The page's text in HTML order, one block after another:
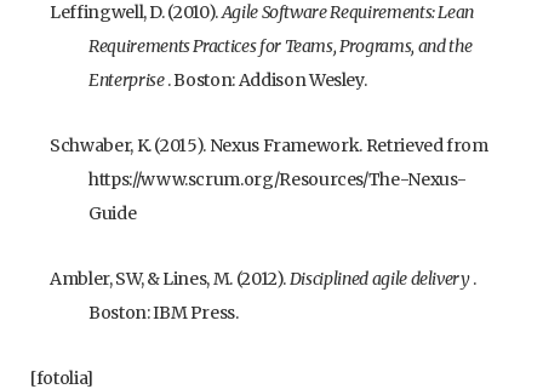
Leffingwell, D. (2010).Agile Software Requirements: Lean
Requirements Practices for Teams, Programs, and the
Enterprise. Boston: Addison Wesley.
Schwaber, K. (2015). Nexus Framework. Retrieved from
https://www.scrum.org/Resources/The-Nexus-
Guide
Ambler, SW, & Lines, M. (2012).Disciplined agile delivery.
Boston: IBM Press.
[fotolia]